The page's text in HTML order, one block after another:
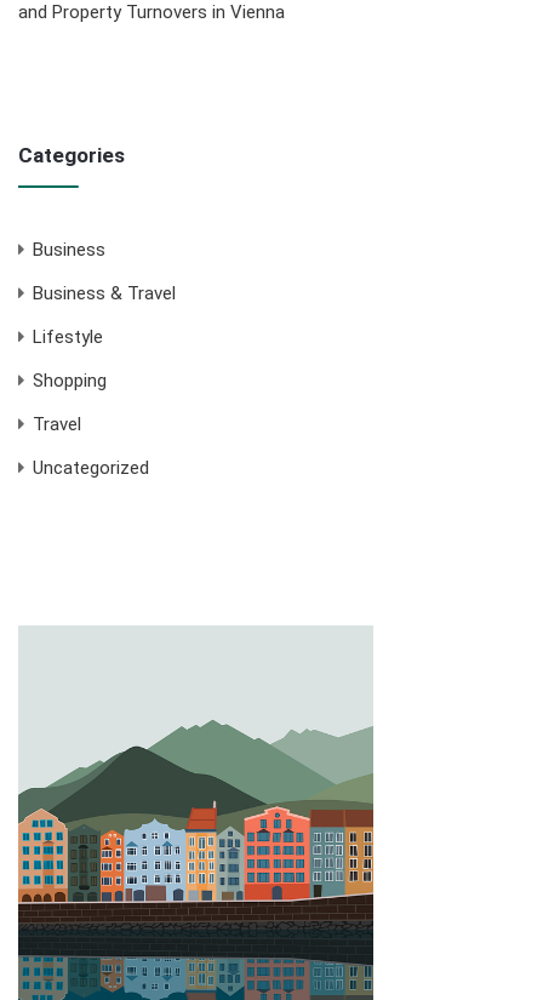
and Property Turnovers in Vienna
Categories
Business
Business & Travel
Lifestyle
Shopping
Travel
Uncategorized